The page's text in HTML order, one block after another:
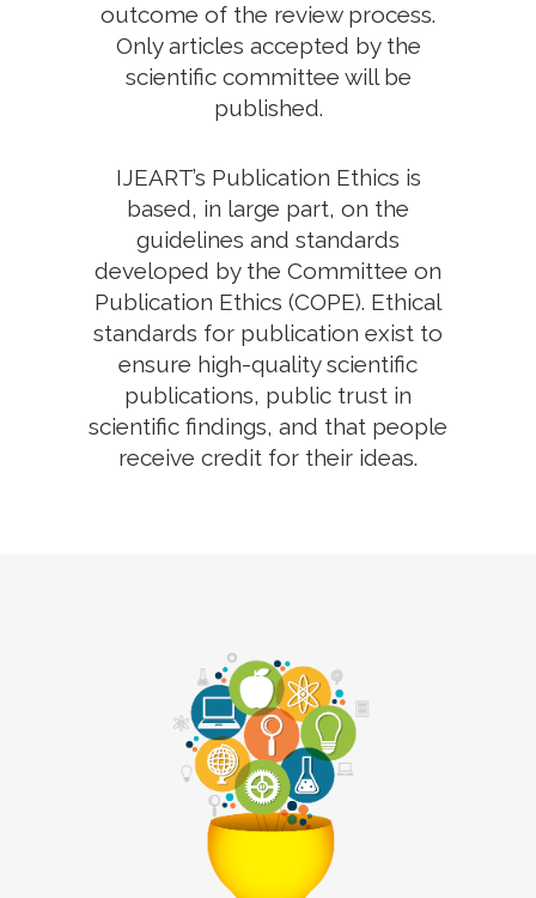
outcome of the review process.
Only articles accepted by the
scientific committee will be
published.
IJEART’s Publication Ethics is
based, in large part, on the
guidelines and standards
developed by the Committee on
Publication Ethics (COPE). Ethical
standards for publication exist to
ensure high-quality scientific
publications, public trust in
scientific findings, and that people
receive credit for their ideas.